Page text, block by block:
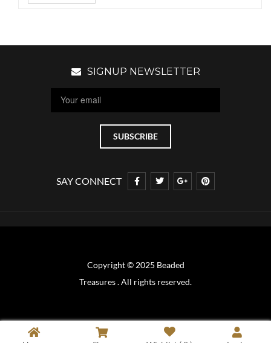
SIGNUP NEWSLETTER
SAY CONNECT
Copyright © 2025 Beaded
Treasures . All rights reserved.